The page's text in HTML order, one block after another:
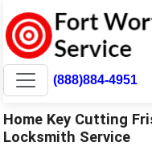
(888)884-4951
Home Key Cutting
Locksmith Service